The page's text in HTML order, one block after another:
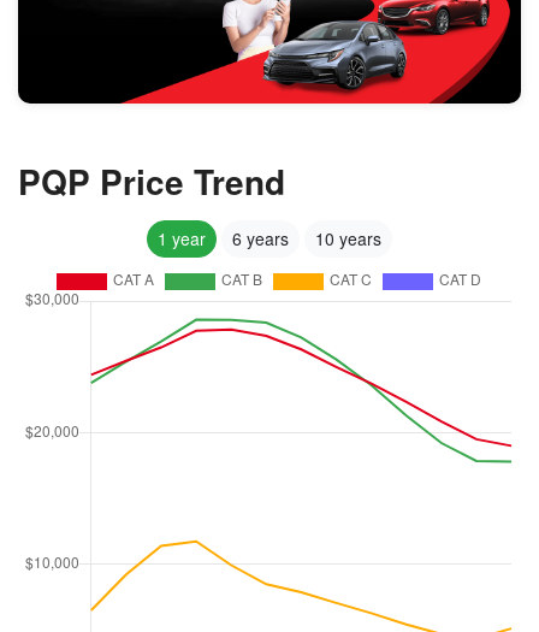
PQP Price Trend
1 year 6 years 10 years